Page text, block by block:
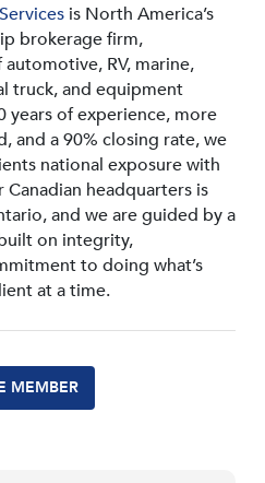
is North America’s
brokerage firm,
RV, marine,
truck, and equipment
years of experience, more
and a 90% closing rate, we
national exposure with
headquarters is
and we are guided by a
on integrity,
to doing what’s
at a time.
MEMBER